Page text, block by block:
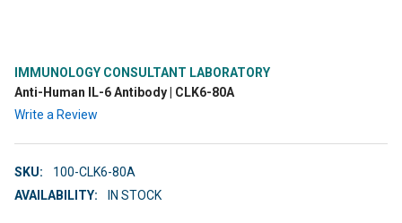
IMMUNOLOGY CONSULTANT LABORATORY
Anti-Human IL-6 Antibody | CLK6-80A
Write a Review
SKU:
100-CLK6-80A
AVAILABILITY:
IN STOCK